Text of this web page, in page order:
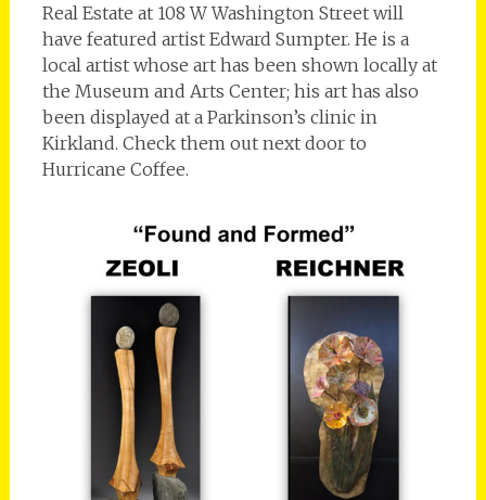
Real Estate at 108 W Washington Street will
have featured artist Edward Sumpter. He is a
local artist whose art has been shown locally at
the Museum and Arts Center; his art has also
been displayed at a Parkinson’s clinic in
Kirkland. Check them out next door to
Hurricane Coffee.